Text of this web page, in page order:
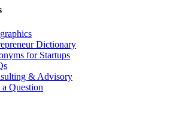
Dictionary
for Startups
& Advisory
Question